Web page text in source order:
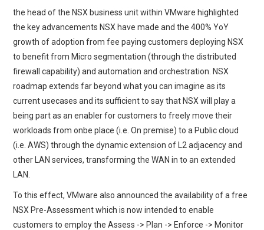
the head of the NSX business unit within VMware highlighted
the key advancements NSX have made and the 400% YoY
growth of adoption from fee paying customers deploying NSX
to benefit from Micro segmentation (through the distributed
firewall capability) and automation and orchestration. NSX
roadmap extends far beyond what you can imagine as its
current usecases and its sufficient to say that NSX will play a
being part as an enabler for customers to freely move their
workloads from onbe place (i.e. On premise) to a Public cloud
(i.e. AWS) through the dynamic extension of L2 adjacency and
other LAN services, transforming the WAN in to an extended
LAN.
To this effect, VMware also announced the availability of a free
NSX Pre-Assessment which is now intended to enable
customers to employ the Assess -> Plan -> Enforce -> Monitor